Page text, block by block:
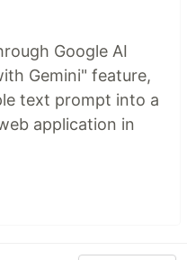
Google AI
Gemini" feature,
text prompt into a
application in